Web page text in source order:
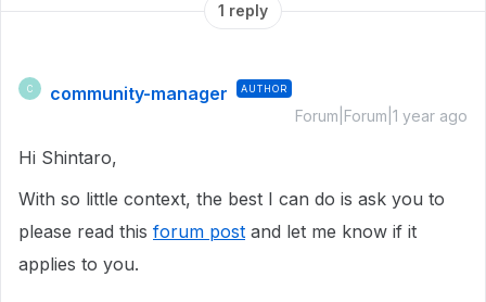
1 reply
C community-manager AUTHOR
Forum|Forum|1 year ago
Hi Shintaro,
With so little context, the best I can do is ask you to
please read this forum post and let me know if it
applies to you.